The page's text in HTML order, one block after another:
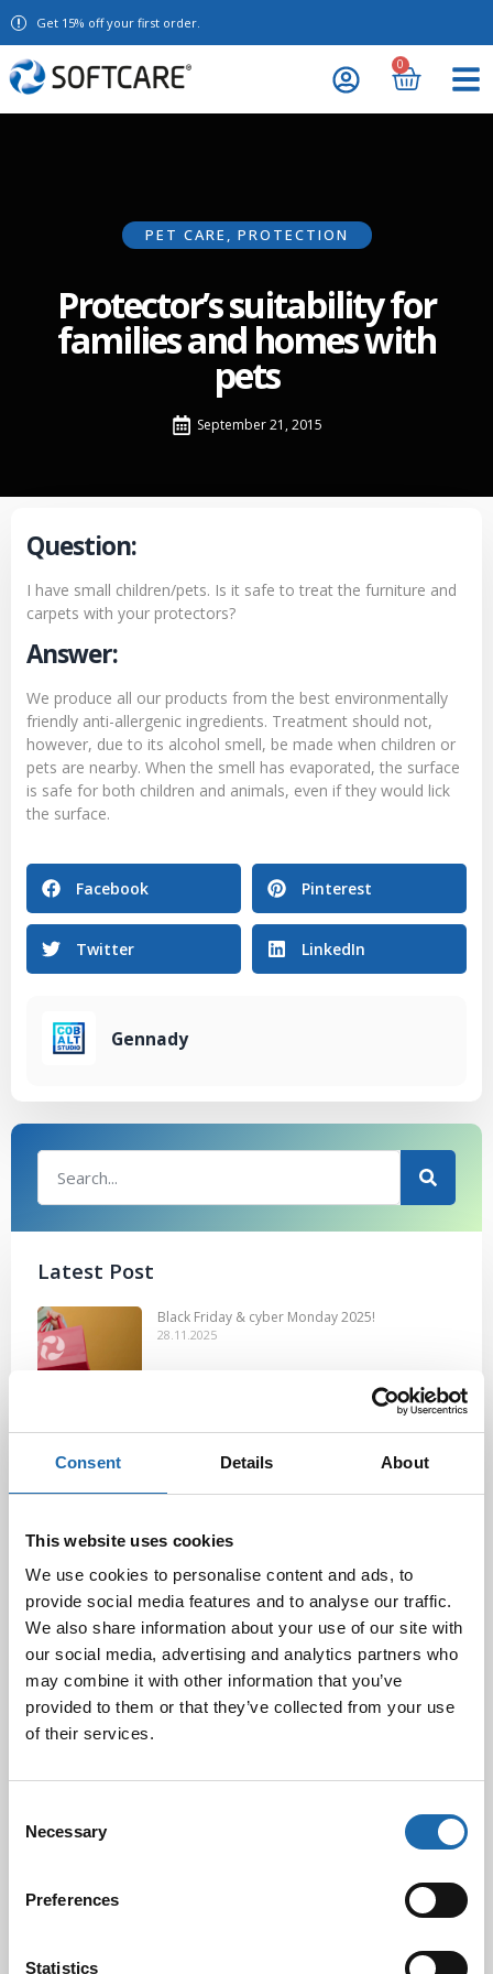
Consent Details About
This website uses cookies
We use cookies to personalise content and ads, to
provide social media features and to analyse our traffic.
We also share information about your use of our site with
our social media, advertising and analytics partners who
may combine it with other information that you’ve
provided to them or that they’ve collected from your use
of their services.
Selection
Necessary
Preferences
Statistics
Get 15% off your first order.
0
PET CARE , PROTECTION
Protector’s suitability for
families and homes with
pets
September 21, 2015
Question:
I have small children/pets. Is it safe to treat the furniture and
carpets with your protectors?
Answer:
We produce all our products from the best environmentally
friendly anti-allergenic ingredients. Treatment should not,
however, due to its alcohol smell, be made when children or
pets are nearby. When the smell has evaporated, the surface
is safe for both children and animals, even if they would lick
the surface.
Facebook Pinterest
Twitter LinkedIn
Gennady
Latest Post
Black Friday & cyber Monday 2025!
28.11.2025
verkkokaupassa!
Softcare Ystävänpäivä ale
Black Friday & cyber Monday 2024!
29.11.2024
Nahkakalusteiden hoito Softcare aineilla